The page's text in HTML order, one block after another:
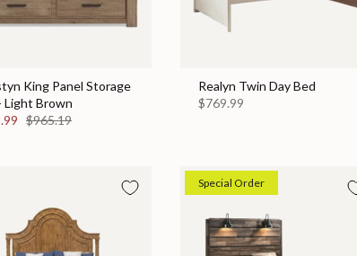
King Panel Storage
Light Brown
$965.19
Realyn Twin Day Bed
$769.99
Special Order